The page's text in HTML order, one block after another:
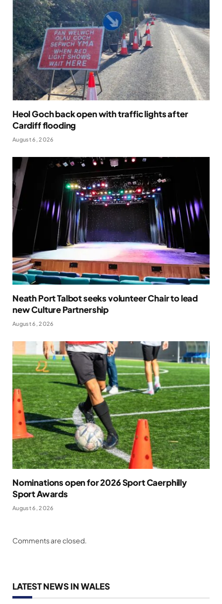
Heol Goch back open with traffic lights after
Cardiff flooding
August 6, 2026
Neath Port Talbot seeks volunteer Chair to lead
new Culture Partnership
August 6, 2026
Nominations open for 2026 Sport Caerphilly
Sport Awards
August 6, 2026
Comments are closed.
LATEST NEWS IN WALES